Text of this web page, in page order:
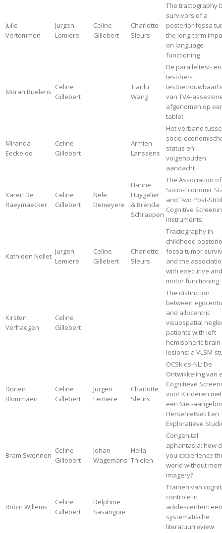
Julie
Vertommen
Jurgen
Lemiere
Celine
Gillebert
Charlotte
Sleurs
The tractography
survivors of a
posterior fossa
the long-term
on language
functioning
Moran Buelens
Celine
Gillebert
Tianlu
Wang
De paralleltest- en
test-her-
van TVA-
afgenomen op
tablet
Miranda
Eeckeloo
Celine
Gillebert
Armien
Lanssens
Het verband
socio-
status en
volgehouden
aandacht
Karen De
Raeymaecker
Celine
Gillebert
Nele
Demeyere
Hanne
Huygelier
& Brenda
Schraepen
The Association of
Socio-Economic
and Two Post-
Cognitive
Instruments
Kathleen Nollet
Jurgen
Lemiere
Celine
Gillebert
Charlotte
Sleurs
Tractography in
childhood
fossa tumor
and the
with executive and
motor functioning
Kirsten
Verhaegen
Celine
Gillebert
The distinction
between
and allocentric
visuospatial
patients with left
hemispheric brain
lesions: a VLSM-
Dorien
Blommaert
Celine
Gillebert
Jurgen
Lemiere
Charlotte
Sleurs
OCSkids-NL: De
Ontwikkeling van
Cognitieve
voor Kinderen met
een Niet-
Hersenletsel: Een
Exploratieve
Bram Swennen
Celine
Gillebert
Johan
Wagemans
Hella
Thielen
Congenital
aphantasia: how
you experience
world without
imagery?
Robin Willems
Celine
Gillebert
Delphine
Sasanguie
Trainen van
controle in
adolescenten: een
systematische
literatuurreview